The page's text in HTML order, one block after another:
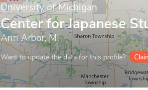
University of Michigan
Center for Japanese
Ann Arbor, MI
Want to update the data for this profile?